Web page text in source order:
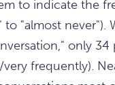
to indicate the
to "almost
only
very frequently).